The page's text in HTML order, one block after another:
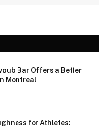
Bar Offers a Better
Montreal
for Athletes: